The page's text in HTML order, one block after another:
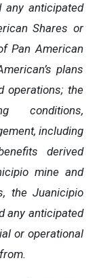
any anticipated
Shares or
Pan American
plans
operations; the
conditions,
including
derived
mine and
the Juanicipio
any anticipated
or operational